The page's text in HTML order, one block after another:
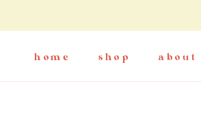
home
shop
about